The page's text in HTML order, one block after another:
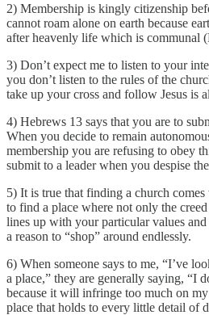
2) Membership is kingly citizenship
cannot roam alone on earth because
after heavenly life which is communal
3) Don’t expect me to listen to your
you don’t listen to the rules of the
take up your cross and follow Jesus is
4) Hebrews 13 says that you are to
When you decide to remain
membership you are refusing to obey
submit to a leader when you despise
5) It is true that finding a church
to find a place where not only the
lines up with your particular values
a reason to “shop” around endlessly.
6) When someone says to me, “I’ve
a place,” they are generally saying, “I
because it will infringe too much on
place that holds to every little detail of